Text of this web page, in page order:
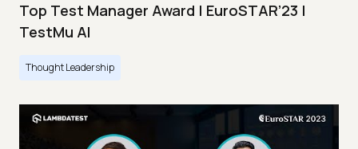
Top Test Manager Award | EuroSTAR’23 |
TestMu AI
Thought Leadership